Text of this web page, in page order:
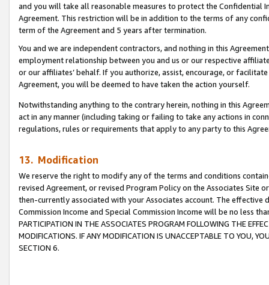
and you will take all reasonable measures to protect the Confidential
Agreement. This restriction will be in addition to the terms of any
term of the Agreement and 5 years after termination.
You and we are independent contractors, and nothing in this
employment relationship between you and us or our respective
or our affiliates’ behalf. If you authorize, assist, encourage, or
Agreement, you will be deemed to have taken the action yourself.
Notwithstanding anything to the contrary herein, nothing in this
act in any manner (including taking or failing to take any actions in
regulations, rules or requirements that apply to any party to this
13. Modification
We reserve the right to modify any of the terms and conditions
revised Agreement, or revised Program Policy on the Associates
then-currently associated with your Associates account. The
Commission Income and Special Commission Income will be no less
PARTICIPATION IN THE ASSOCIATES PROGRAM FOLLOWING THE
MODIFICATIONS. IF ANY MODIFICATION IS UNACCEPTABLE TO YOU,
SECTION 6.